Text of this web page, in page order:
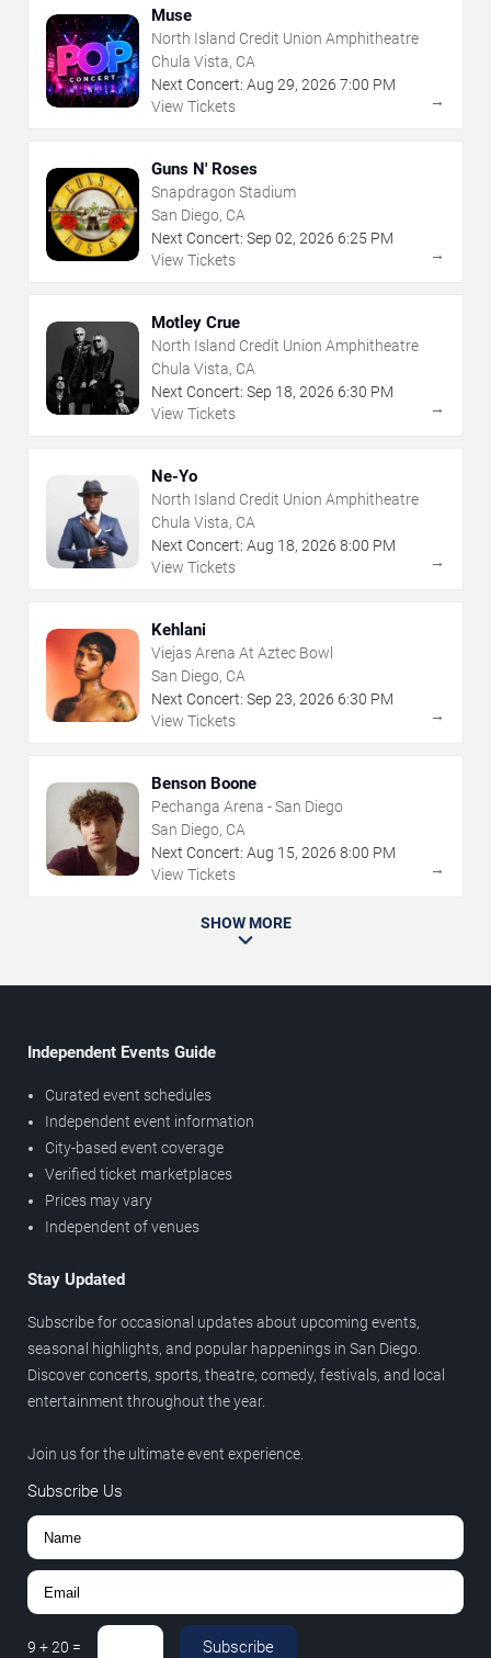
Muse
North Island Credit Union Amphitheatre
Chula Vista, CA
Next Concert: Aug 29, 2026 7:00 PM
View Tickets
→
Guns N' Roses
Snapdragon Stadium
San Diego, CA
Next Concert: Sep 02, 2026 6:25 PM
View Tickets
→
Motley Crue
North Island Credit Union Amphitheatre
Chula Vista, CA
Next Concert: Sep 18, 2026 6:30 PM
View Tickets
→
Ne-Yo
North Island Credit Union Amphitheatre
Chula Vista, CA
Next Concert: Aug 18, 2026 8:00 PM
View Tickets
→
Kehlani
Viejas Arena At Aztec Bowl
San Diego, CA
Next Concert: Sep 23, 2026 6:30 PM
View Tickets
→
Benson Boone
Pechanga Arena - San Diego
San Diego, CA
Next Concert: Aug 15, 2026 8:00 PM
View Tickets
→
SHOW MORE
Independent Events Guide
Curated event schedules
Independent event information
City-based event coverage
Verified ticket marketplaces
Prices may vary
Independent of venues
Stay Updated
Subscribe for occasional updates about upcoming events,
seasonal highlights, and popular happenings in San Diego.
Discover concerts, sports, theatre, comedy, festivals, and local
entertainment throughout the year.
Join us for the ultimate event experience.
Subscribe Us
9 +20 = Subscribe